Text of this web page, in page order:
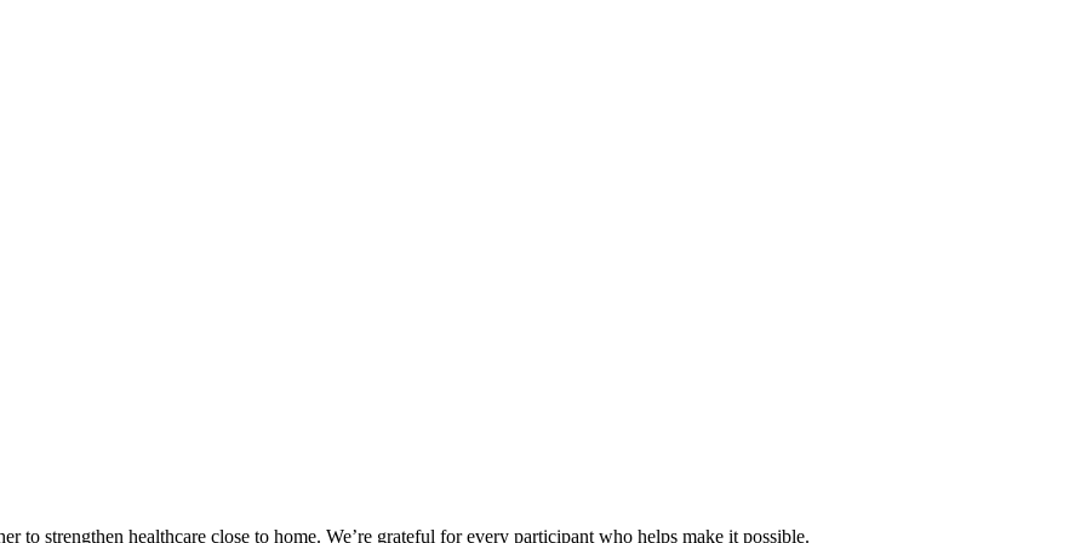
to strengthen healthcare close to home. We’re grateful for every participant who helps make it possible.